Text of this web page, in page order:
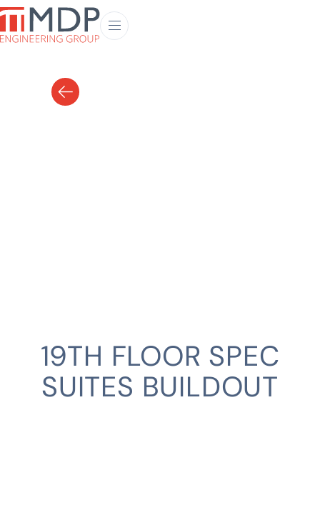
19TH FLOOR SPEC
SUITES BUILDOUT